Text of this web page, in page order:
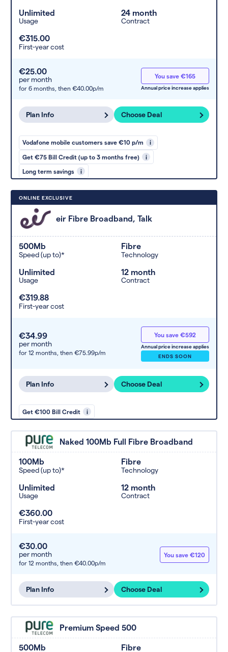
Unlimited
Usage
24 month
Contract
€315.00
First-year cost
€25.00
per month
for 6 months, then €40.00p/m
You save €165
Annual price increase applies
Plan Info Choose Deal
Vodafone mobile customers save €10 p/m i
Get €75 Bill Credit (up to 3 months free) i
Long term savings i
ONLINE EXCLUSIVE
eir Fibre Broadband, Talk
500Mb
Speed (up to)*
Fibre
Technology
Unlimited
Usage
12 month
Contract
€319.88
First-year cost
€34.99
per month
for 12 months, then €75.99p/m
You save €592
Annual price increase applies
ENDS SOON
Plan Info Choose Deal
Get €100 Bill Credit i
Naked 100Mb Full Fibre Broadband
100Mb
Speed (up to)*
Fibre
Technology
Unlimited
Usage
12 month
Contract
€360.00
First-year cost
€30.00
per month
for 12 months, then €40.00p/m
You save €120
Plan Info Choose Deal
Premium Speed 500
500Mb Fibre